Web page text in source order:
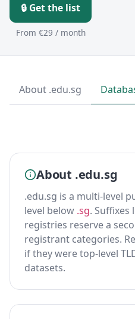
🔒 Get the list
From €29 / month
About .edu.sg
About .edu.sg
.edu.sg is a multi-level
level below .sg. Suffixes
registries reserve a
registrant categories.
if they were top-level
datasets.